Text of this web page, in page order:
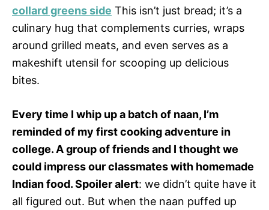
collard greens side This isn’t just bread; it’s a
culinary hug that complements curries, wraps
around grilled meats, and even serves as a
makeshift utensil for scooping up delicious
bites.
Every time I whip up a batch of naan, I’m
reminded of my first cooking adventure in
college. A group of friends and I thought we
could impress our classmates with homemade
Indian food. Spoiler alert: we didn’t quite have it
all figured out. But when the naan puffed up